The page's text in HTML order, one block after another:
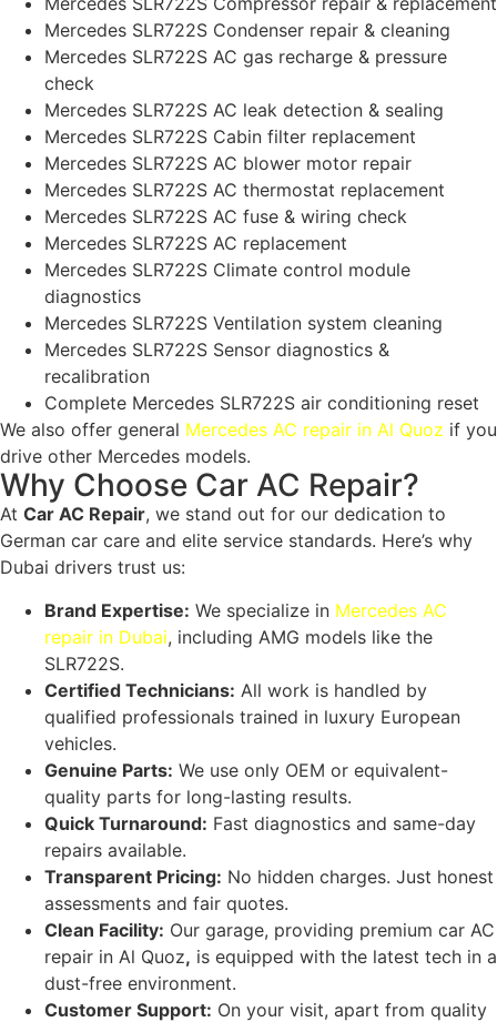
Mercedes SLR722S Condenser repair & cleaning
Mercedes SLR722S AC gas recharge & pressure
check
Mercedes SLR722S AC leak detection & sealing
Mercedes SLR722S Cabin filter replacement
Mercedes SLR722S AC blower motor repair
Mercedes SLR722S AC thermostat replacement
Mercedes SLR722S AC fuse & wiring check
Mercedes SLR722S AC replacement
Mercedes SLR722S Climate control module
diagnostics
Mercedes SLR722S Ventilation system cleaning
Mercedes SLR722S Sensor diagnostics &
recalibration
Complete Mercedes SLR722S air conditioning reset
We also offer general Mercedes AC repair in Al Quoz if you
drive other Mercedes models.
Why Choose Car AC Repair?
At Car AC Repair, we stand out for our dedication to
German car care and elite service standards. Here’s why
Dubai drivers trust us:
Brand Expertise: We specialize in Mercedes AC
repair in Dubai, including AMG models like the
SLR722S.
Certified Technicians: All work is handled by
qualified professionals trained in luxury European
vehicles.
Genuine Parts: We use only OEM or equivalent-
quality parts for long-lasting results.
Quick Turnaround: Fast diagnostics and same-day
repairs available.
Transparent Pricing: No hidden charges. Just honest
assessments and fair quotes.
Clean Facility: Our garage, providing premium car AC
repair in Al Quoz, is equipped with the latest tech in a
dust-free environment.
Customer Support: On your visit, apart from quality